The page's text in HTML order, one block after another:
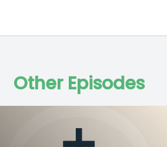
Other Episodes